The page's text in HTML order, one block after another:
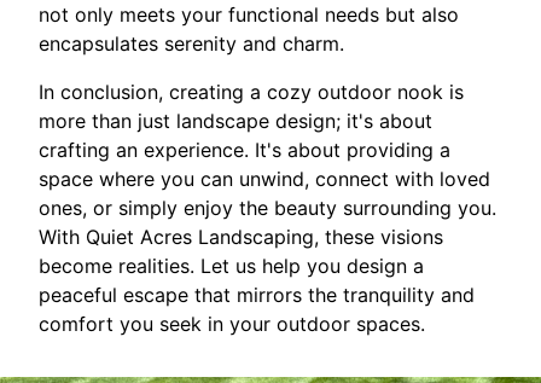
not only meets your functional needs but also
encapsulates serenity and charm.
In conclusion, creating a cozy outdoor nook is
more than just landscape design; it's about
crafting an experience. It's about providing a
space where you can unwind, connect with loved
ones, or simply enjoy the beauty surrounding you.
With Quiet Acres Landscaping, these visions
become realities. Let us help you design a
peaceful escape that mirrors the tranquility and
comfort you seek in your outdoor spaces.